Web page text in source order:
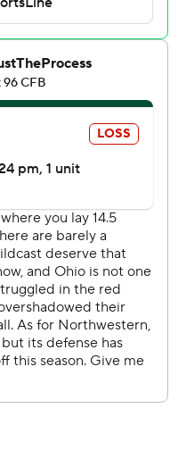
yards in his first start
to,'' said Northwestern
won't name next
immediately. ''Evan was
line. We were
the hosts, Ohio (0-
killing its own drives with
penalties and sacks.
166 yards with a fumble
three were inside the
''We can't put our